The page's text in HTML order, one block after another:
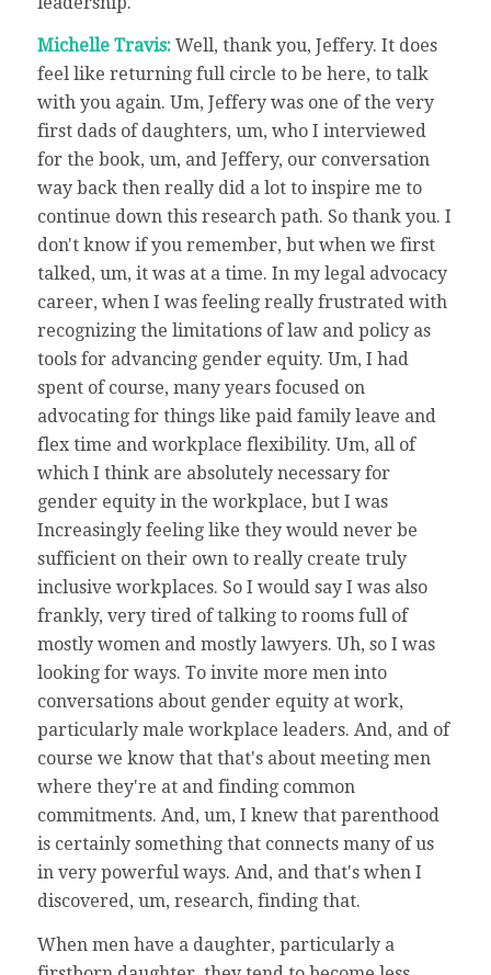
Michelle Travis: Well, thank you, Jeffery. It does
feel like returning full circle to be here, to talk
with you again. Um, Jeffery was one of the very
first dads of daughters, um, who I interviewed
for the book, um, and Jeffery, our conversation
way back then really did a lot to inspire me to
continue down this research path. So thank you. I
don't know if you remember, but when we first
talked, um, it was at a time. In my legal advocacy
career, when I was feeling really frustrated with
recognizing the limitations of law and policy as
tools for advancing gender equity. Um, I had
spent of course, many years focused on
advocating for things like paid family leave and
flex time and workplace flexibility. Um, all of
which I think are absolutely necessary for
gender equity in the workplace, but I was
Increasingly feeling like they would never be
sufficient on their own to really create truly
inclusive workplaces. So I would say I was also
frankly, very tired of talking to rooms full of
mostly women and mostly lawyers. Uh, so I was
looking for ways. To invite more men into
conversations about gender equity at work,
particularly male workplace leaders. And, and of
course we know that that's about meeting men
where they're at and finding common
commitments. And, um, I knew that parenthood
is certainly something that connects many of us
in very powerful ways. And, and that's when I
discovered, um, research, finding that.
When men have a daughter, particularly a